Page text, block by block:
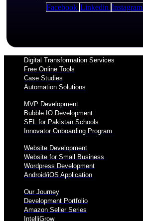
Facebook Linkedin Instagram
Digital Transformation Services
Free Online Tools
Case Studies
Automation Solutions
MVP Development
Bubble.IO Development
SEL for Pakistan Schools
Innovator Onboarding Program
Website Development
Website for Small Business
Wordpress Development
Android/iOS Application
Our Journey
Development Portfolio
Amazon Seller Series
IntelliGrow